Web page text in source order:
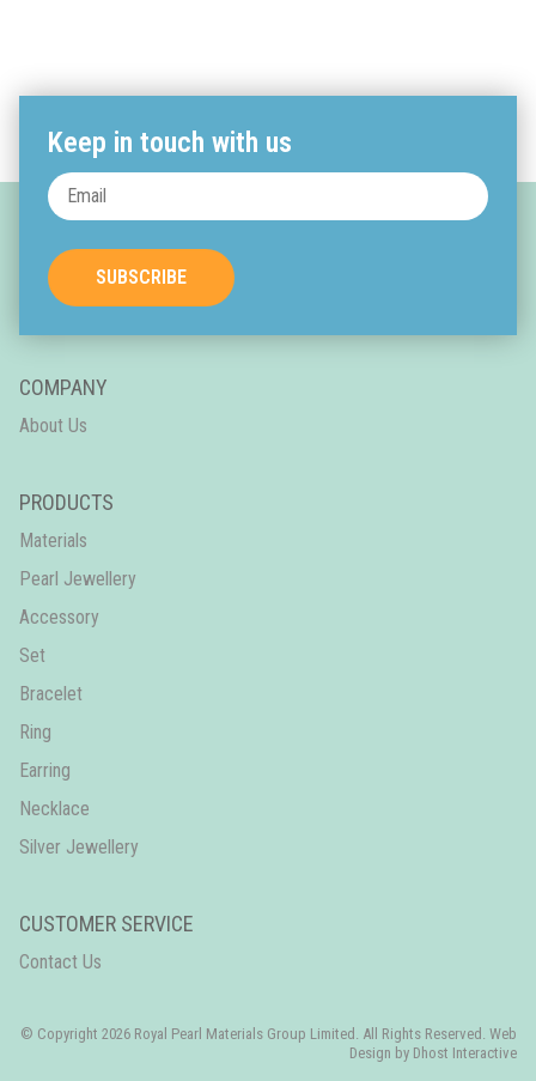
Keep in touch with us
SUBSCRIBE
COMPANY
About Us
PRODUCTS
Materials
Pearl Jewellery
Accessory
Set
Bracelet
Ring
Earring
Necklace
Silver Jewellery
CUSTOMER SERVICE
Contact Us
© Copyright 2026 Royal Pearl Materials Group Limited. All Rights Reserved. Web
Design by Dhost Interactive